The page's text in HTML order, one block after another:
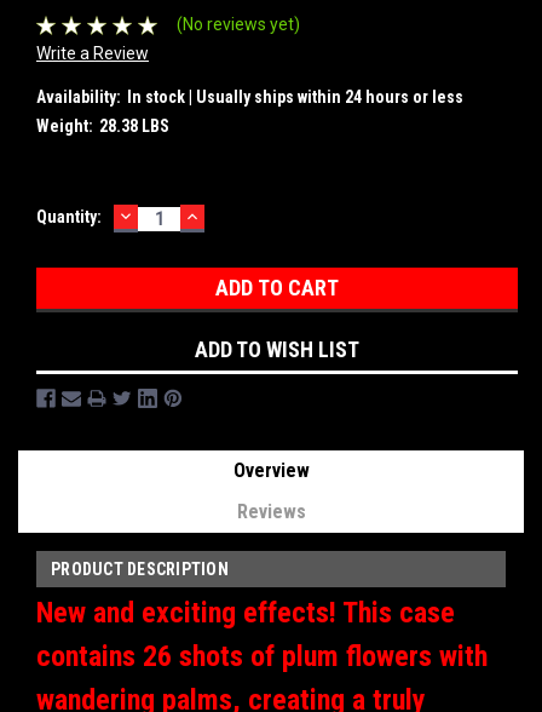
(No reviews yet)
Write a Review
Availability:
In stock | Usually ships within 24 hours or less
Weight: 28.38 LBS
Current
Quantity: DECREASE
QUANTITY:
INCREASE
QUANTITY:
ADD TO WISH LIST
Overview
Reviews
PRODUCT DESCRIPTION
New and exciting effects! This case
contains 26 shots of plum flowers with
wandering palms, creating a truly